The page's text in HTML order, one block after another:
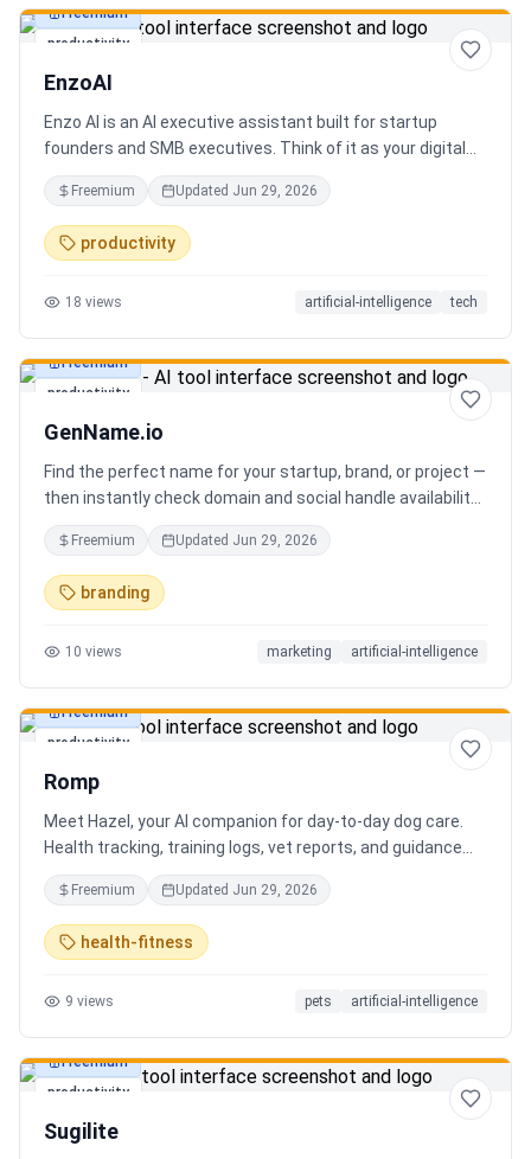
productivity
Freemium
EnzoAI
Enzo AI is an AI executive assistant built for startup
founders and SMB executives. Think of it as your digital
chief of staff — it anticipates, organizes, and executes so
you can focus on decisions. Between 4–7 meetings, 50–
80 emails, dozens of messages, and context switching
every 23 minutes — the modern executive has no time to
proactive executive assistant that learns your context,
Freemium Updated Jun 29, 2026
productivity
18 views artificial-intelligence tech
productivity
Freemium
GenName.io
Find the perfect name for your startup, brand, or project —
then instantly check domain and social handle availability.
Free AI name generator with 100+ specialized generators.
Freemium Updated Jun 29, 2026
branding
10 views marketing artificial-intelligence
productivity
Freemium
Romp
Meet Hazel, your AI companion for day-to-day dog care.
Health tracking, training logs, vet reports, and guidance
when you need it.
Freemium Updated Jun 29, 2026
health-fitness
9 views pets artificial-intelligence
productivity
Freemium
Sugilite